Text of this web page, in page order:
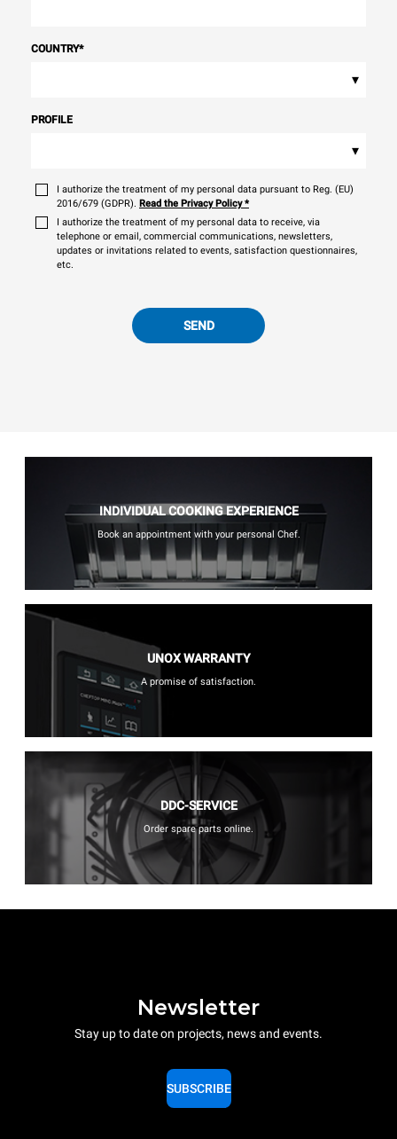
COUNTRY*
▾
PROFILE
▾
I authorize the treatment of my personal data pursuant to Reg. (EU)
2016/679 (GDPR). Read the Privacy Policy*
I authorize the treatment of my personal data to receive, via
telephone or email, commercial communications, newsletters,
updates or invitations related to events, satisfaction questionnaires,
etc.
SEND
INDIVIDUAL COOKING EXPERIENCE
Book an appointment with your personal Chef.
UNOX WARRANTY
A promise of satisfaction.
DDC-SERVICE
Order spare parts online.
Newsletter
Stay up to date on projects, news and events.
SUBSCRIBE